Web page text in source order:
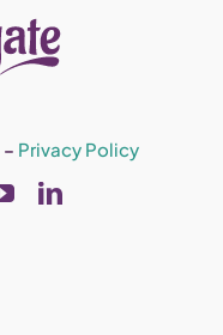
– Privacy Policy